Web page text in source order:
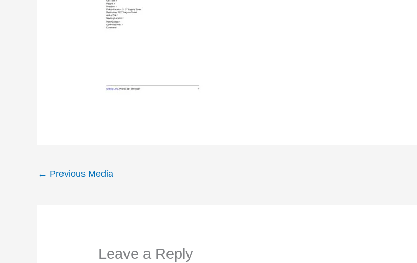
← Previous Media
Leave a Reply